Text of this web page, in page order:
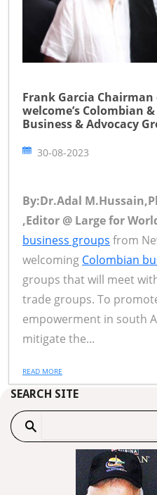
Frank Garcia
welcome’s Colombian
Business & Advocacy
30-08-2023
By:Dr.Adal
,Editor @ Large for
business groups from
welcoming Colombian
groups that will meet
trade groups. To
empowerment in south
mitigate the...
READ MORE
SEARCH SITE